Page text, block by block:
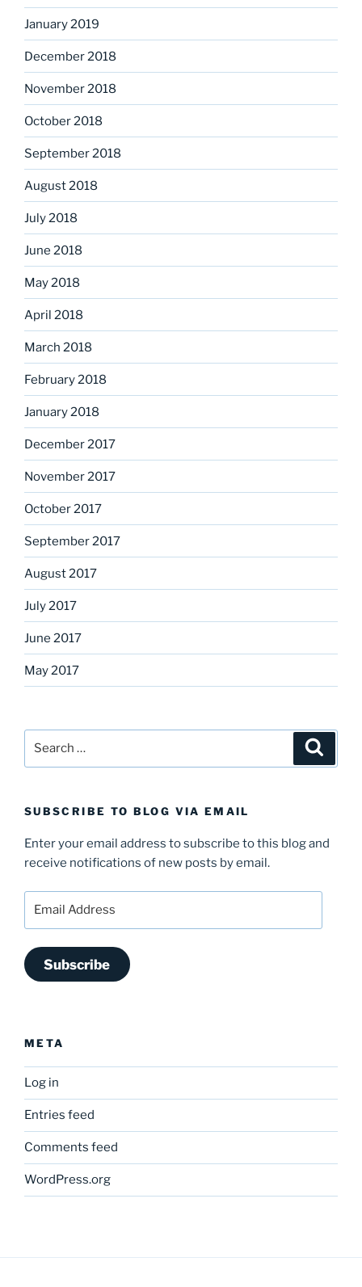
January 2019
December 2018
November 2018
October 2018
September 2018
August 2018
July 2018
June 2018
May 2018
April 2018
March 2018
February 2018
January 2018
December 2017
November 2017
October 2017
September 2017
August 2017
July 2017
June 2017
May 2017
SUBSCRIBE TO BLOG VIA EMAIL
Enter your email address to subscribe to this blog and
receive notifications of new posts by email.
Subscribe
META
Log in
Entries feed
Comments feed
WordPress.org